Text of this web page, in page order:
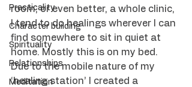
Practicality
Character building
Spirituality
Relationships
Meditation
room, or even better, a whole clinic,
I tend to do healings wherever I can
find somewhere to sit in quiet at
home. Mostly this is on my bed.
Due to the mobile nature of my
‘healing station’ I created a